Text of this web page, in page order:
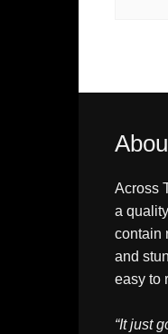
Across
a
contain
and
easy to
“It just